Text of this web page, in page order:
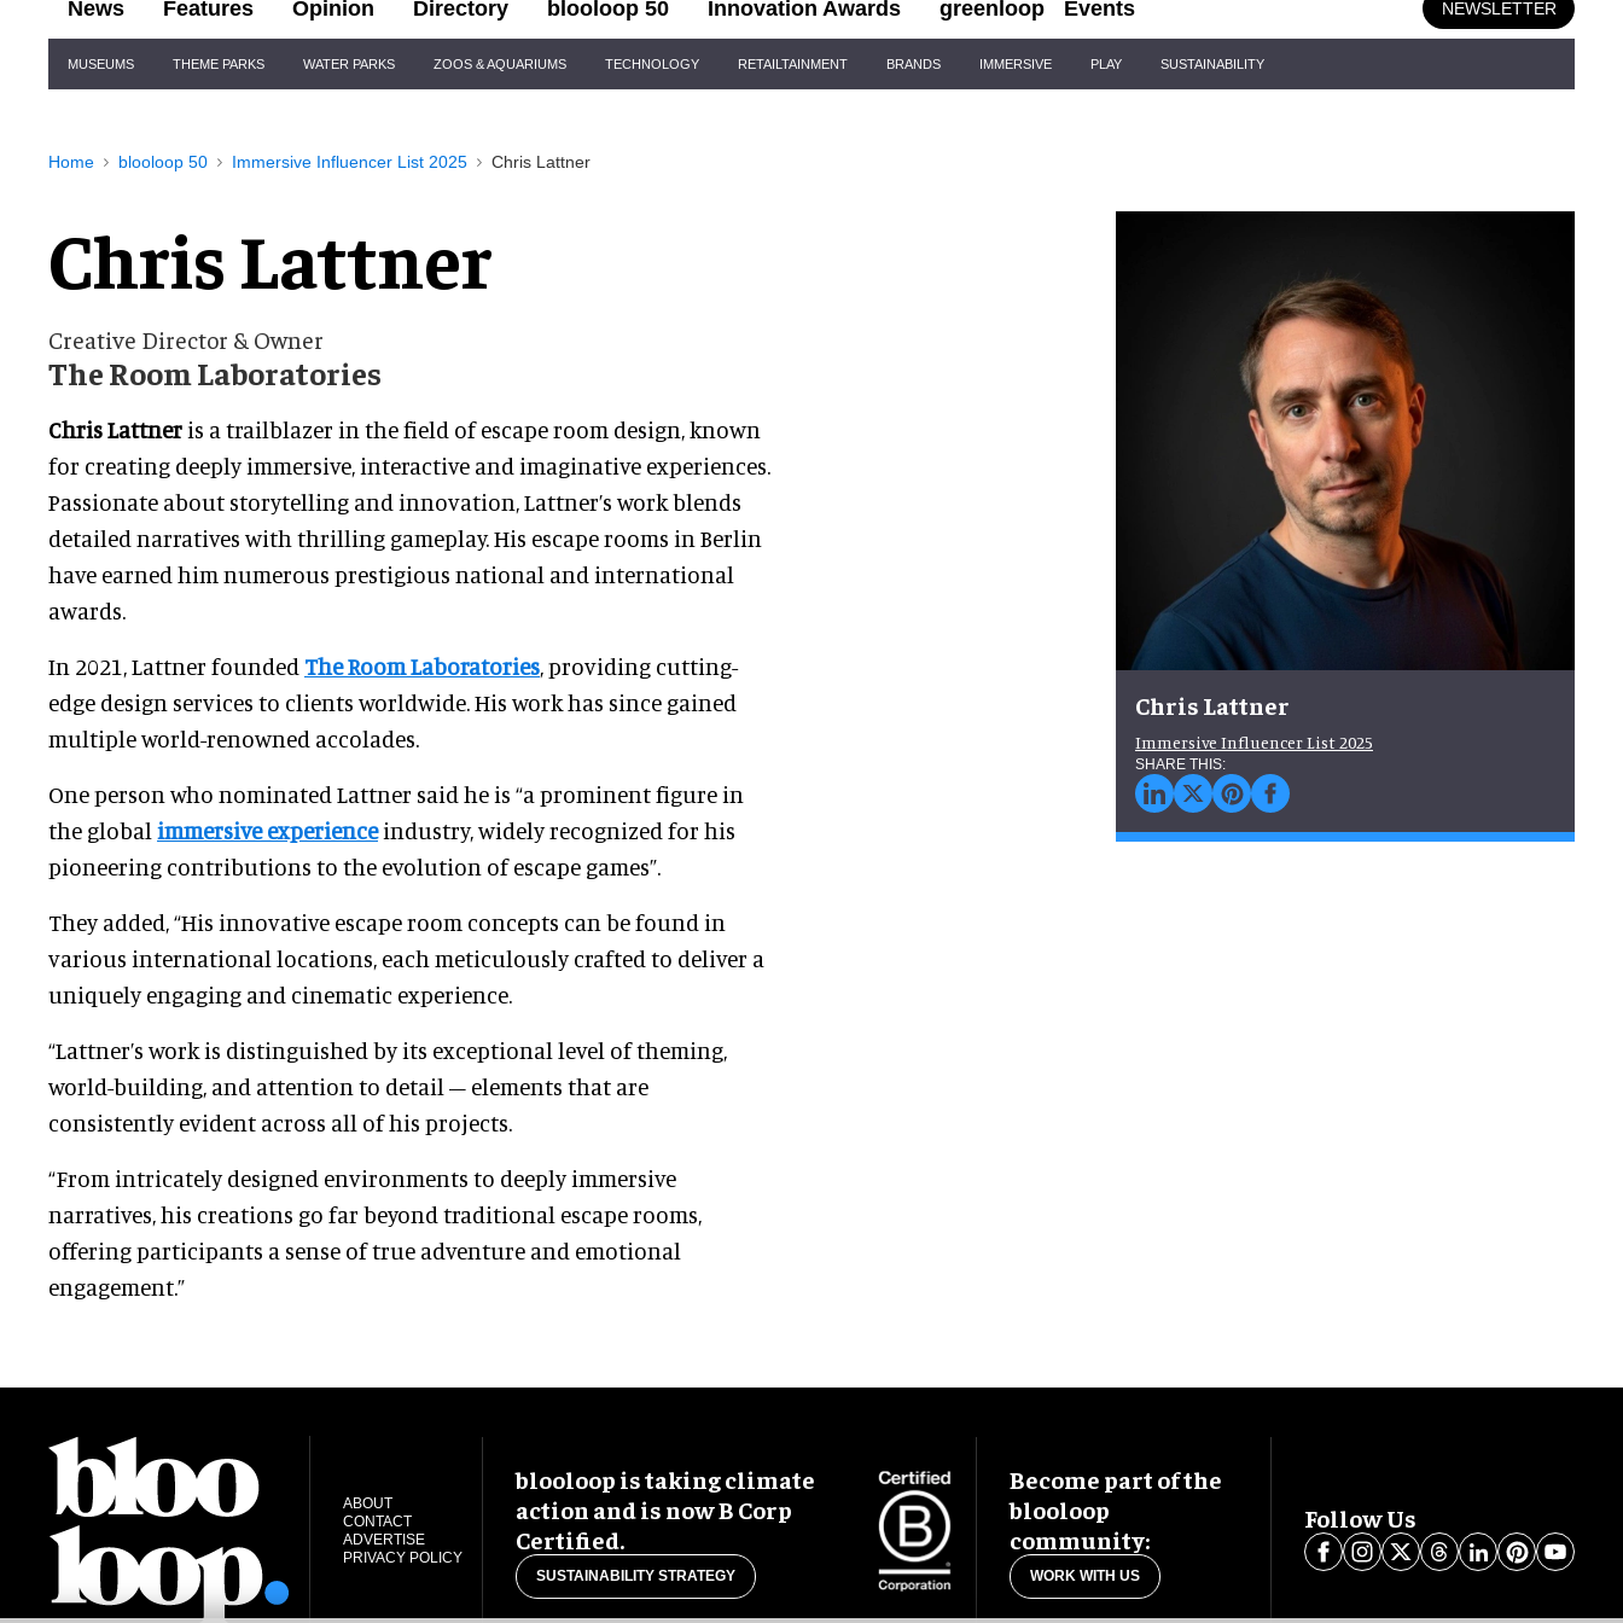
News Features Opinion Directory blooloop 50 Innovation Awards greenloop Events NEWSLETTER
Navigation
MUSEUMS THEME PARKS WATER PARKS ZOOS & AQUARIUMS TECHNOLOGY RETAILTAINMENT BRANDS IMMERSIVE PLAY SUSTAINABILITY
Home blooloop 50 Immersive Influencer List 2025 Chris Lattner
Chris Lattner
Creative Director & Owner
The Room Laboratories
Chris Lattner is a trailblazer in the field of escape room design, known
for creating deeply immersive, interactive and imaginative experiences.
Passionate about storytelling and innovation, Lattner’s work blends
detailed narratives with thrilling gameplay. His escape rooms in Berlin
have earned him numerous prestigious national and international
awards.
In 2021, Lattner founded The Room Laboratories, providing cutting-
edge design services to clients worldwide. His work has since gained
multiple world-renowned accolades.
One person who nominated Lattner said he is “a prominent figure in
the global immersive experienceindustry, widely recognized for his
pioneering contributions to the evolution of escape games”.
They added, “His innovative escape room concepts can be found in
various international locations, each meticulously crafted to deliver a
uniquely engaging and cinematic experience.
“Lattner’s work is distinguished by its exceptional level of theming,
world-building, and attention to detail – elements that are
consistently evident across all of his projects.
“From intricately designed environments to deeply immersive
narratives, his creations go far beyond traditional escape rooms,
offering participants a sense of true adventure and emotional
engagement.”
Chris Lattner
Immersive Influencer List 2025
ABOUT
CONTACT
ADVERTISE
PRIVACY POLICY
blooloop is taking climate
action and is now B Corp
Certified.
SUSTAINABILITY STRATEGY
Become part of the
blooloop
community:
WORK WITH US
Follow Us